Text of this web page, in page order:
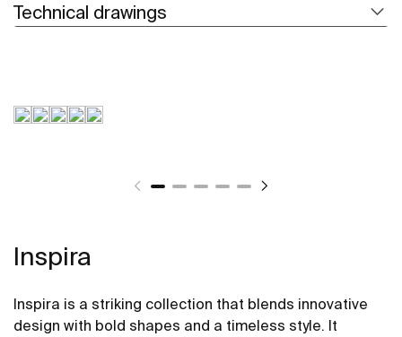
Technical drawings
Inspira
Inspira is a striking collection that blends innovative
design with bold shapes and a timeless style. It